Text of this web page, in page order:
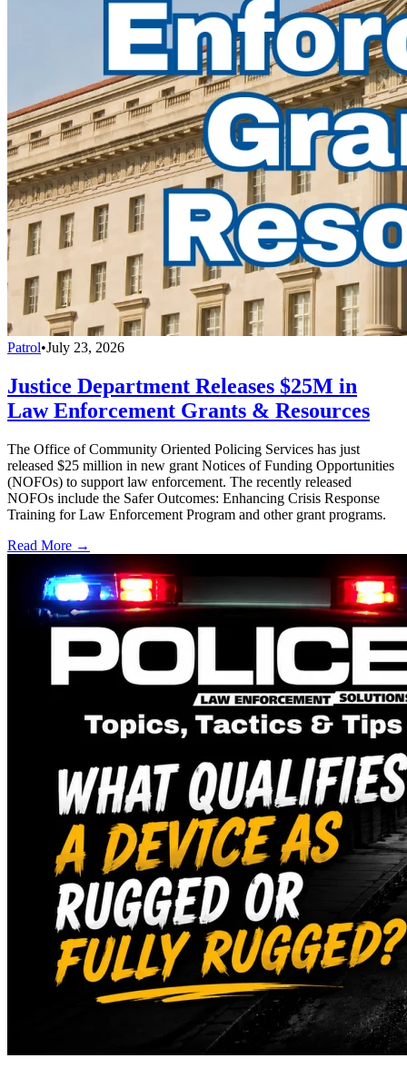
Patrol•July 23, 2026
Justice Department Releases $25M in
Law Enforcement Grants & Resources
The Office of Community Oriented Policing Services has just
released $25 million in new grant Notices of Funding Opportunities
(NOFOs) to support law enforcement. The recently released
NOFOs include the Safer Outcomes: Enhancing Crisis Response
Training for Law Enforcement Program and other grant programs.
Read More →